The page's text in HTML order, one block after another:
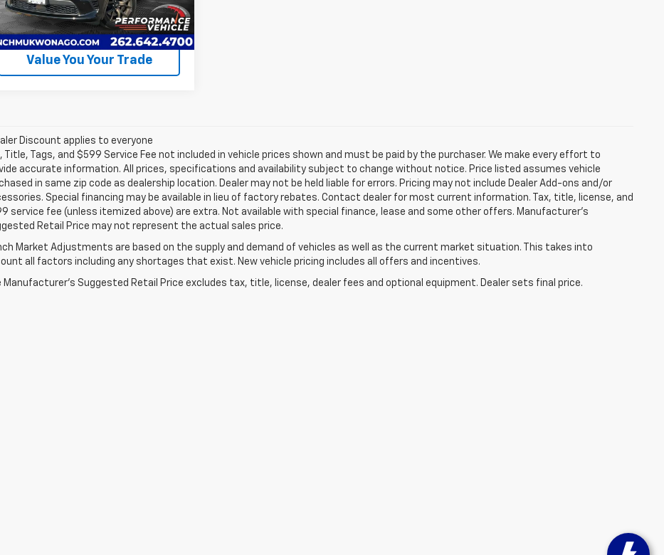
Available For
Sale
17,541
mi
Ext. Int.
Request A Quote
Value You Your Trade
Discount applies to everyone
Title, Tags, and $599 Service Fee not included in vehicle prices shown and must be paid by the purchaser. We make every effort to
accurate information. All prices, specifications and availability subject to change without notice. Price listed assumes vehicle
in same zip code as dealership location. Dealer may not be held liable for errors. Pricing may not include Dealer Add-ons and/or
Special financing may be available in lieu of factory rebates. Contact dealer for most current information. Tax, title, license, and
service fee (unless itemized above) are extra. Not available with special finance, lease and some other offers. Manufacturer's
Retail Price may not represent the actual sales price.
Market Adjustments are based on the supply and demand of vehicles as well as the current market situation. This takes into
all factors including any shortages that exist. New vehicle pricing includes all offers and incentives.
Manufacturer's Suggested Retail Price excludes tax, title, license, dealer fees and optional equipment. Dealer sets final price.